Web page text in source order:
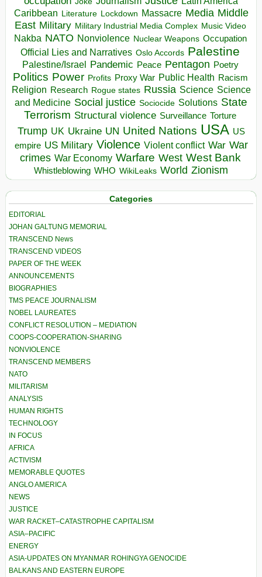
Caribbean Literature Lockdown Massacre Media Middle
East Military Military Industrial Media Complex Music Video
Nakba NATO Nonviolence Nuclear Weapons Occupation
Official Lies and Narratives Oslo Accords Palestine
Palestine/Israel Pandemic Peace Pentagon Poetry
Politics Power Profits Proxy War Public Health Racism
Religion Research Rogue states Russia Science Science
and Medicine Social justice Sociocide Solutions State
Terrorism Structural violence Surveillance Torture
Trump UK Ukraine UN United Nations USA US
empire US Military Violence Violent conflict War War
crimes War Economy Warfare West West Bank
Whistleblowing WHO WikiLeaks World Zionism
Categories
EDITORIAL
JOHAN GALTUNG MEMORIAL
TRANSCEND News
TRANSCEND VIDEOS
PAPER OF THE WEEK
ANNOUNCEMENTS
BIOGRAPHIES
TMS PEACE JOURNALISM
NOBEL LAUREATES
CONFLICT RESOLUTION – MEDIATION
COOPS-COOPERATION-SHARING
NONVIOLENCE
TRANSCEND MEMBERS
NATO
MILITARISM
ANALYSIS
HUMAN RIGHTS
TECHNOLOGY
IN FOCUS
AFRICA
ACTIVISM
MEMORABLE QUOTES
ANGLO AMERICA
NEWS
JUSTICE
WAR RACKET–CATASTROPHE CAPITALISM
ASIA–PACIFIC
ENERGY
ASIA-UPDATES ON MYANMAR ROHINGYA GENOCIDE
BALKANS AND EASTERN EUROPE